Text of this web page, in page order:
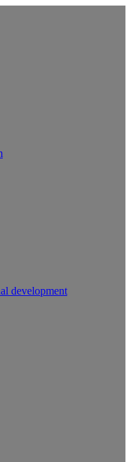
development